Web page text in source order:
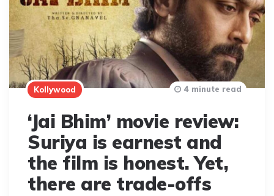
Kollywood
‘Jai Bhim’ movie review:
Suriya is earnest and
the film is honest. Yet,
there are trade-offs
4 minute read